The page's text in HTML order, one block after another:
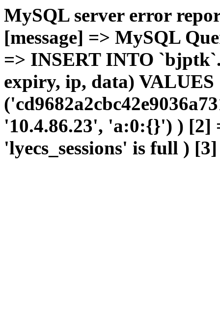
MySQL server error
[message] => MySQL
=> INSERT INTO
expiry, ip, data) VALUES
'10.4.86.23', 'a:0:{}') )
'lyecs_sessions' is full )